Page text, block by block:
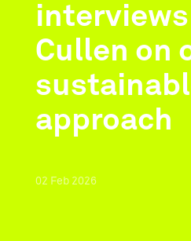
Cullen on
approach
02 Feb 2026